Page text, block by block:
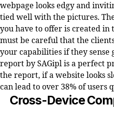
webpage looks edgy and
tied well with the pictures.
you have to offer is created in
must be careful that the
your capabilities if they sense
report by SAGipl is a perfect
the report, if a website looks
can lead to over 38% of users
Cross-Device